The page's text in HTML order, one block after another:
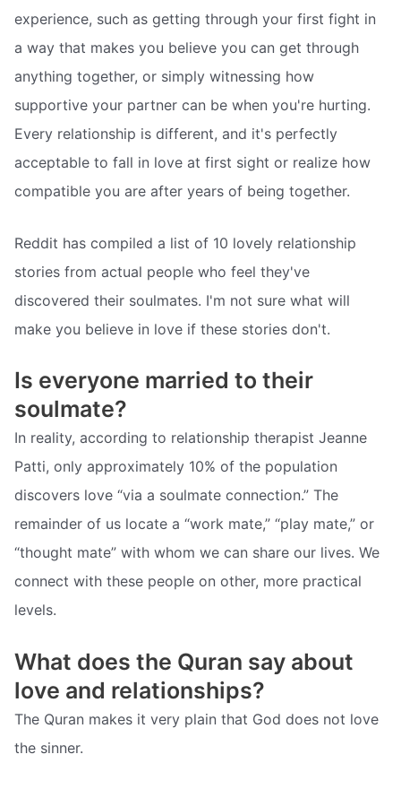
experience, such as getting through your first fight in
a way that makes you believe you can get through
anything together, or simply witnessing how
supportive your partner can be when you're hurting.
Every relationship is different, and it's perfectly
acceptable to fall in love at first sight or realize how
compatible you are after years of being together.
Reddit has compiled a list of 10 lovely relationship
stories from actual people who feel they've
discovered their soulmates. I'm not sure what will
make you believe in love if these stories don't.
Is everyone married to their
soulmate?
In reality, according to relationship therapist Jeanne
Patti, only approximately 10% of the population
discovers love “via a soulmate connection.” The
remainder of us locate a “work mate,” “play mate,” or
“thought mate” with whom we can share our lives. We
connect with these people on other, more practical
levels.
What does the Quran say about
love and relationships?
The Quran makes it very plain that God does not love
the sinner.